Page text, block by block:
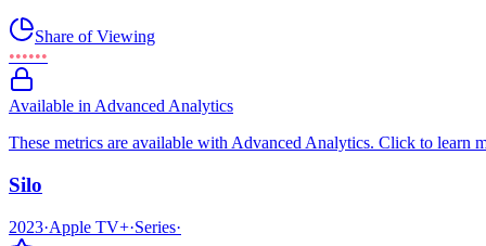
Share of Viewing
••••••
Available in Advanced Analytics
These metrics are available with Advanced Analytics. Click to learn
Silo
2023·Apple TV+·Series·